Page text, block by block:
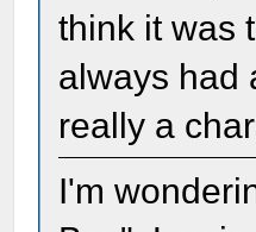
think it was
always had
really a
I'm